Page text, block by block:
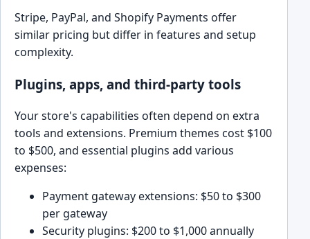
Stripe, PayPal, and Shopify Payments offer
similar pricing but differ in features and setup
complexity.
Plugins, apps, and third-party tools
Your store's capabilities often depend on extra
tools and extensions. Premium themes cost $100
to $500, and essential plugins add various
expenses:
Payment gateway extensions: $50 to $300
per gateway
Security plugins: $200 to $1,000 annually